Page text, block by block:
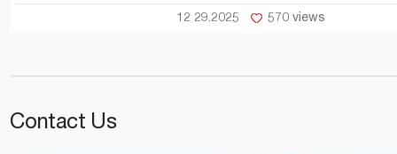
12 29.2025 570 views
Contact Us